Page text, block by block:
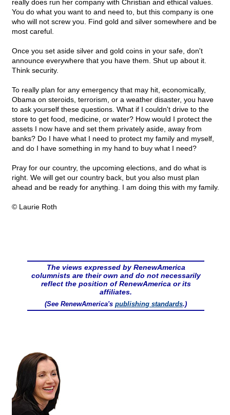
really does run her company with Christian and ethical values.
You do what you want to and need to, but this company is one
who will not screw you. Find gold and silver somewhere and be
most careful.
Once you set aside silver and gold coins in your safe, don't
announce everywhere that you have them. Shut up about it.
Think security.
To really plan for any emergency that may hit, economically,
Obama on steroids, terrorism, or a weather disaster, you have
to ask yourself these questions. What if I couldn't drive to the
store to get food, medicine, or water? How would I protect the
assets I now have and set them privately aside, away from
banks? Do I have what I need to protect my family and myself,
and do I have something in my hand to buy what I need?
Pray for our country, the upcoming elections, and do what is
right. We will get our country back, but you also must plan
ahead and be ready for anything. I am doing this with my family.
© Laurie Roth
The views expressed by RenewAmerica
columnists are their own and do not necessarily
reflect the position of RenewAmerica or its
affiliates.
(See RenewAmerica's publishing standards.)